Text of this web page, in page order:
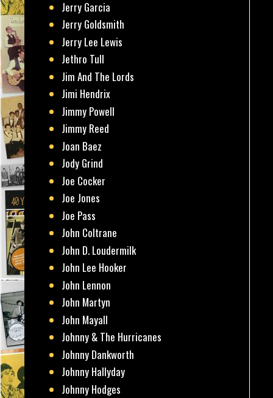
Jerry Garcia
Jerry Goldsmith
Jerry Lee Lewis
Jethro Tull
Jim And The Lords
Jimi Hendrix
Jimmy Powell
Jimmy Reed
Joan Baez
Jody Grind
Joe Cocker
Joe Jones
Joe Pass
John Coltrane
John D. Loudermilk
John Lee Hooker
John Lennon
John Martyn
John Mayall
Johnny & The Hurricanes
Johnny Dankworth
Johnny Hallyday
Johnny Hodges